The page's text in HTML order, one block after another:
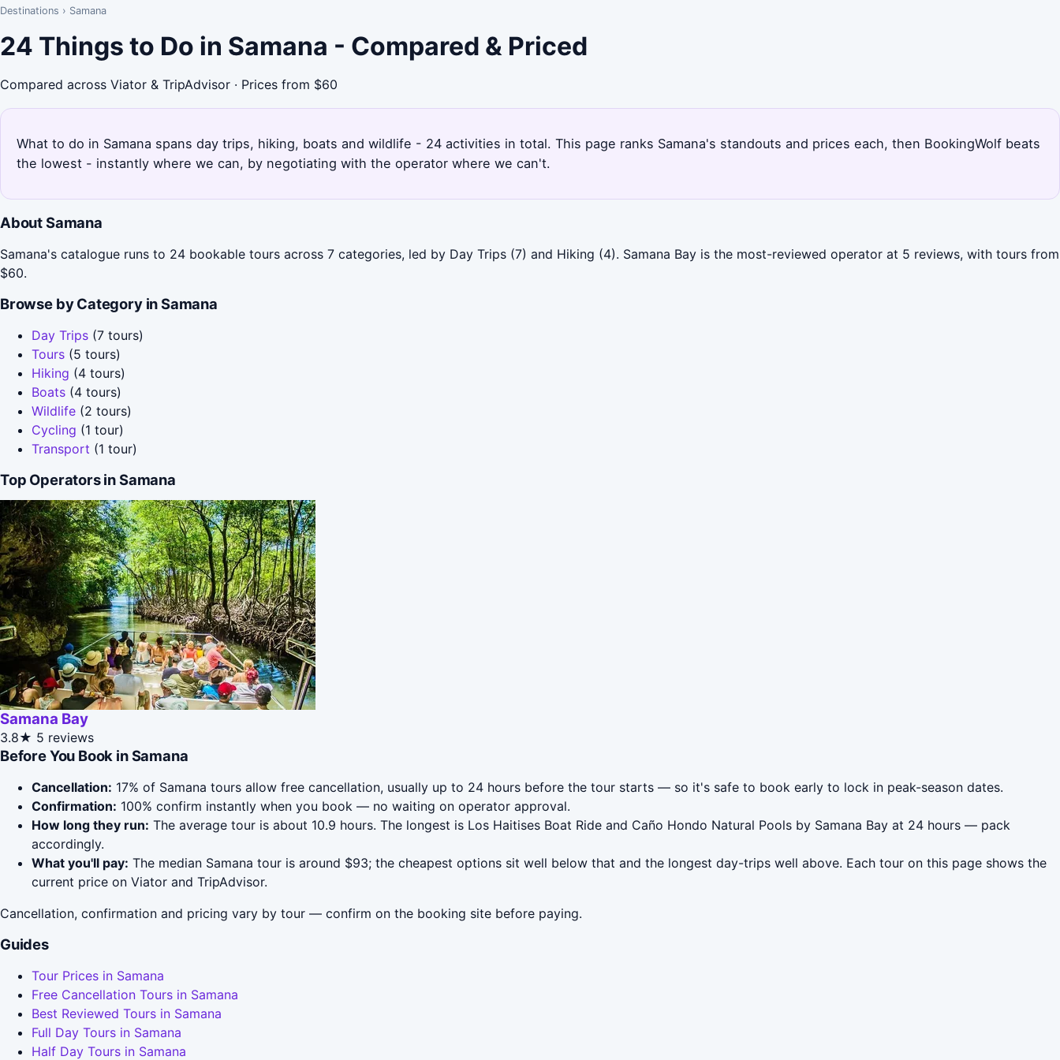
Destinations › Samana
24 Things to Do in Samana - Compared & Priced
Compared across Viator & TripAdvisor · Prices from $60
What to do in Samana spans day trips, hiking, boats and wildlife - 24 activities in total. This page ranks Samana's standouts and prices each, then BookingWolf beats
the lowest - instantly where we can, by negotiating with the operator where we can't.
About Samana
Samana's catalogue runs to 24 bookable tours across 7 categories, led by Day Trips (7) and Hiking (4). Samana Bay is the most-reviewed operator at 5 reviews, with tours from
$60.
Browse by Category in Samana
Day Trips (7 tours)
Tours (5 tours)
Hiking (4 tours)
Boats (4 tours)
Wildlife (2 tours)
Cycling (1 tour)
Transport (1 tour)
Top Operators in Samana
Samana Bay
3.8★ 5 reviews
Before You Book in Samana
Cancellation: 17% of Samana tours allow free cancellation, usually up to 24 hours before the tour starts — so it's safe to book early to lock in peak-season dates.
Confirmation: 100% confirm instantly when you book — no waiting on operator approval.
How long they run: The average tour is about 10.9 hours. The longest is Los Haitises Boat Ride and Caño Hondo Natural Pools by Samana Bay at 24 hours — pack
accordingly.
What you'll pay: The median Samana tour is around $93; the cheapest options sit well below that and the longest day-trips well above. Each tour on this page shows the
current price on Viator and TripAdvisor.
Cancellation, confirmation and pricing vary by tour — confirm on the booking site before paying.
Guides
Tour Prices in Samana
Free Cancellation Tours in Samana
Best Reviewed Tours in Samana
Full Day Tours in Samana
Half Day Tours in Samana